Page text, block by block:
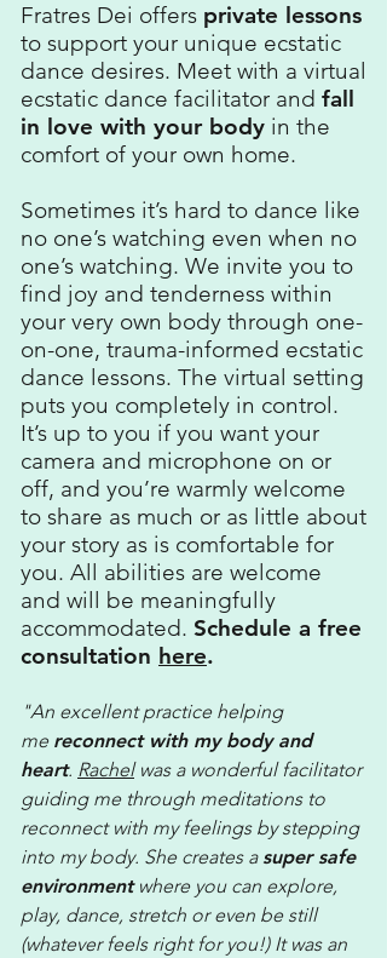
Fratres Dei offers private lessons
to support your unique ecstatic
dance desires.​ Meet with a virtual
ecstatic dance facilitator and fall
in love with your body in the
comfort of your own home.
Sometimes it’s hard to dance like
no one’s watching even when no
one’s watching. We invite you to
find joy and tenderness within
your very own body through one-
on-one, trauma-informed ecstatic
dance lessons. The virtual setting
puts you completely in control.
It’s up to you if you want your
camera and microphone on or
off, and you’re warmly welcome
to share as much or as little about
your story as is comfortable for
you. All abilities are welcome
and will be meaningfully
accommodated. Schedule a free
consultation here.
"An excellent practice helping
me reconnect with my body and
heart. Rachelwas a wonderful facilitator
guiding me through meditations to
reconnect with my feelings by stepping
into my body. She creates a super safe
environmentwhere you can explore,
play, dance, stretch or even be still
(whatever feels right for you!) It was an